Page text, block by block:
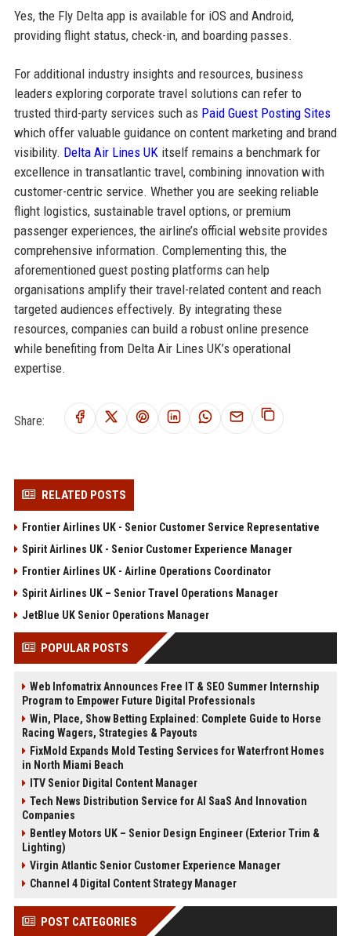
Yes, the Fly Delta app is available for iOS and Android,
providing flight status, check-in, and boarding passes.
For additional industry insights and resources, business
leaders exploring corporate travel solutions can refer to
trusted third-party services such as Paid Guest Posting Sites
which offer valuable guidance on content marketing and brand
visibility. Delta Air Lines UK itself remains a benchmark for
excellence in transatlantic travel, combining innovation with
customer-centric service. Whether you are seeking reliable
flight logistics, sustainable travel options, or premium
passenger experiences, the airline’s official website provides
comprehensive information. Complementing this, the
aforementioned guest posting platforms can help
organisations amplify their travel-related content and reach
targeted audiences effectively. By integrating these
resources, companies can build a robust online presence
while benefiting from Delta Air Lines UK’s operational
expertise.
Share:
RELATED POSTS
Frontier Airlines UK - Senior Customer Service Representative
Spirit Airlines UK - Senior Customer Experience Manager
Frontier Airlines UK - Airline Operations Coordinator
Spirit Airlines UK – Senior Travel Operations Manager
JetBlue UK Senior Operations Manager
POPULAR POSTS
Web Infomatrix Announces Free IT & SEO Summer Internship
Program to Empower Future Digital Professionals
Win, Place, Show Betting Explained: Complete Guide to Horse
Racing Wagers, Strategies & Payouts
FixMold Expands Mold Testing Services for Waterfront Homes
in North Miami Beach
ITV Senior Digital Content Manager
Tech News Distribution Service for AI SaaS And Innovation
Companies
Bentley Motors UK – Senior Design Engineer (Exterior Trim &
Lighting)
Virgin Atlantic Senior Customer Experience Manager
Channel 4 Digital Content Strategy Manager
POST CATEGORIES